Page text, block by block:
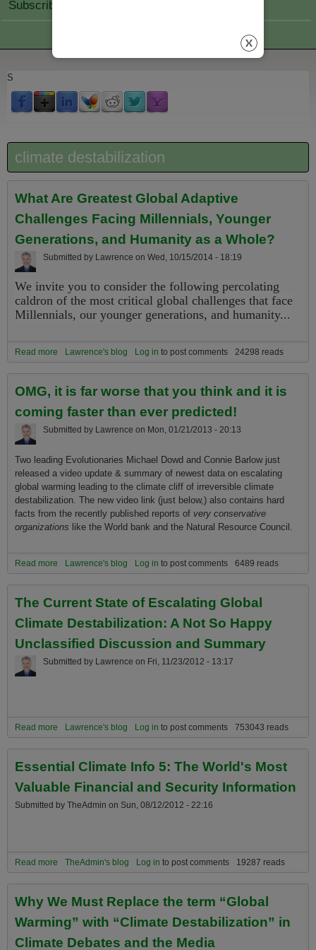
Subscribe Join
S
climate destabilization
What Are Greatest Global Adaptive
Challenges Facing Millennials, Younger
Generations, and Humanity as a Whole?
Submitted by Lawrence on Wed, 10/15/2014 - 18:19
We invite you to consider the following percolating
caldron of the most critical global challenges that face
Millennials, our younger generations, and humanity...
Read more about What Are Greatest Global Adaptive Challenges Facing
Millennials, Younger Generations, and Humanity as a Whole?
Lawrence's blog Log in to post comments 24298 reads
OMG, it is far worse that you think and it is
coming faster than ever predicted!
Submitted by Lawrence on Mon, 01/21/2013 - 20:13
Two leading Evolutionaries Michael Dowd and Connie Barlow just
released a video update & summary of newest data on escalating
global warming leading to the climate cliff of irreversible climate
destabilization. The new video link (just below,) also contains hard
facts from the recently published reports of very conservative
organizations like the World bank and the Natural Resource Council.
Read more about OMG, it is far worse that you think and it is coming faster than
ever predicted!
Lawrence's blog Log in to post comments 6489 reads
The Current State of Escalating Global
Climate Destabilization: A Not So Happy
Unclassified Discussion and Summary
Submitted by Lawrence on Fri, 11/23/2012 - 13:17
Read more about The Current State of Escalating Global Climate
Destabilization: A Not So Happy Unclassified Discussion and
Lawrence's blog Log in to post comments 753043 reads
Essential Climate Info 5: The World's Most
Valuable Financial and Security Information
Submitted by TheAdmin on Sun, 08/12/2012 - 22:16
Read more about Essential Climate Info 5: The World's Most Valuable Financial
and Security Information
TheAdmin's blog Log in to post comments 19287 reads
Why We Must Replace the term “Global
Warming” with “Climate Destabilization” in
Climate Debates and the Media